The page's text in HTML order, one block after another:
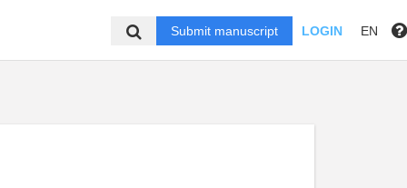
Submit manuscript LOGIN EN